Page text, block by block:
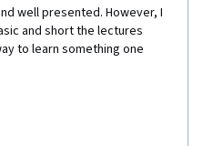
well presented. However, I
and short the lectures
to learn something one
then it is probably worth it.